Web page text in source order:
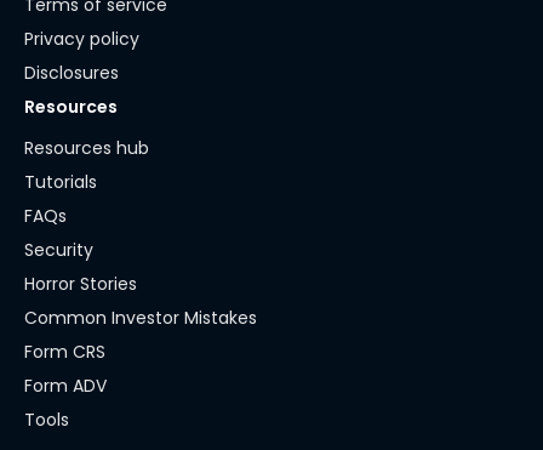
Privacy policy
Disclosures
Resources
Resources hub
Tutorials
FAQs
Security
Horror Stories
Common Investor Mistakes
Form CRS
Form ADV
Tools